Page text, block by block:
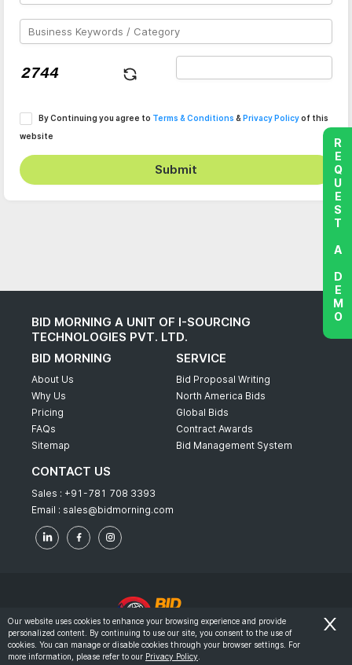
By Continuing you agree to Terms & Conditions & Privacy Policyof this
website
Submit
BID MORNING A UNIT OF I-SOURCING
TECHNOLOGIES PVT. LTD.
BID MORNING
About Us
Why Us
Pricing
FAQs
Sitemap
SERVICE
Bid Proposal Writing
North America Bids
Global Bids
Contract Awards
Bid Management System
CONTACT US
Sales : +91-781 708 3393
Email : sales@bidmorning.com
© 2022 - Bid Morning - All Rights Reserved.
Terms & Conditions
REQUEST A DEMO
Our website uses cookies to enhance your browsing experience and provide
personalized content. By continuing to use our site, you consent to the use of
cookies. You can manage or disable cookies through your browser settings. For
more information, please refer to our Privacy Policy